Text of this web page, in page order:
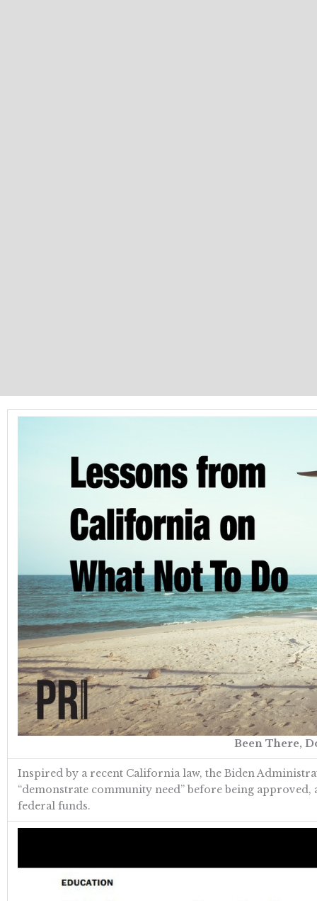
Been There,
Inspired by a recent California law, the Biden
“demonstrate community need” before being
federal funds.